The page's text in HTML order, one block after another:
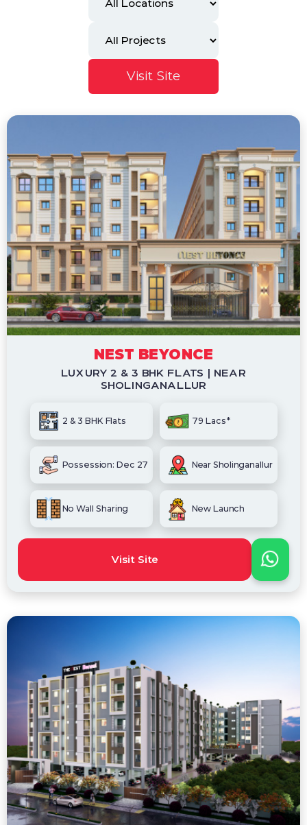
Visit Site
NEST BEYONCE
LUXURY 2 & 3 BHK FLATS | NEAR
SHOLINGANALLUR
2 & 3 BHK Flats 79 Lacs*
Possession: Dec 27 Near Sholinganallur
No Wall Sharing New Launch
Visit Site